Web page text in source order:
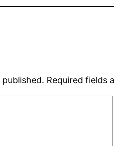
Required fields